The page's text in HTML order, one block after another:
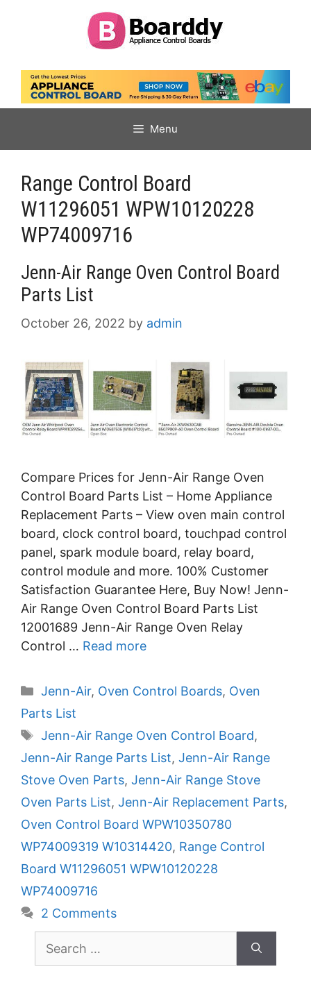
Menu
Range Control Board
W11296051 WPW10120228
WP74009716
Jenn-Air Range Oven Control Board
Parts List
October 26, 2022 by admin
Compare Prices for Jenn-Air Range Oven
Control Board Parts List – Home Appliance
Replacement Parts – View oven main control
board, clock control board, touchpad control
panel, spark module board, relay board,
control module and more. 100% Customer
Satisfaction Guarantee Here, Buy Now! Jenn-
Air Range Oven Control Board Parts List
12001689 Jenn-Air Range Oven Relay
Control … Read more
Categories
Jenn-Air, Oven Control Boards, Oven
Parts List
Tags
Jenn-Air Range Oven Control Board,
Jenn-Air Range Parts List, Jenn-Air Range
Stove Oven Parts, Jenn-Air Range Stove
Oven Parts List, Jenn-Air Replacement Parts,
Oven Control Board WPW10350780
WP74009319 W10314420, Range Control
Board W11296051 WPW10120228
WP74009716
2 Comments
for: